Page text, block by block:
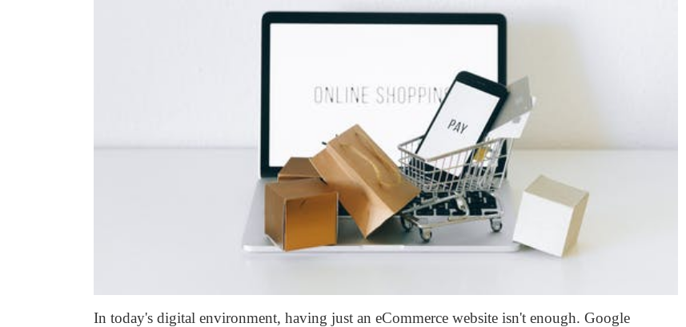
In today's digital environment, having just an eCommerce website isn't enough. Google